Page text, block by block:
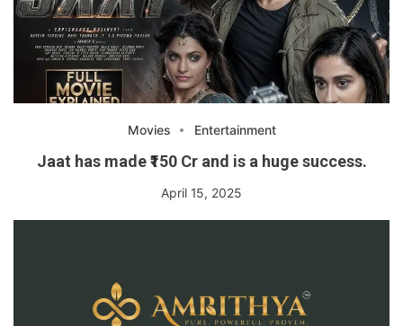
Movies Entertainment
Jaat has made ₹150 Cr and is a huge success.
April 15, 2025